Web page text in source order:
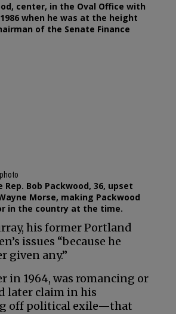
center, in the Oval Office with
when he was at the height
of the Senate Finance
Rep. Bob Packwood, 36, upset
Morse, making Packwood
in the country at the time.
his former Portland
issues “because he
given any.”
in 1964, was romancing or
later claim in his
off political exile—that